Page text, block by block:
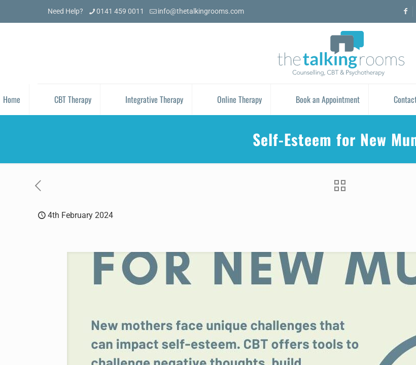
Need Help? 0141 459 0011 info@thetalkingrooms.com
Home CBT Therapy Integrative Therapy Online Therapy Book an Appointment
Self-Esteem for New
4th February 2024